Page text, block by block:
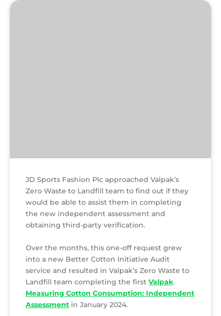
Textile
JD Sports Fashion Plc approached Valpak’s
Zero Waste to Landfill team to find out if they
would be able to assist them in completing
the new independent assessment and
obtaining third-party verification.
Over the months, this one-off request grew
into a new Better Cotton Initiative Audit
service and resulted in Valpak’s Zero Waste to
Landfill team completing the first Valpak
Measuring Cotton Consumption: Independent
Assessment in January 2024.